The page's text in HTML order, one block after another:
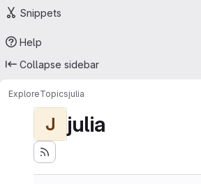
Snippets
Help
Collapse sidebar
ExploreTopicsjulia
J julia